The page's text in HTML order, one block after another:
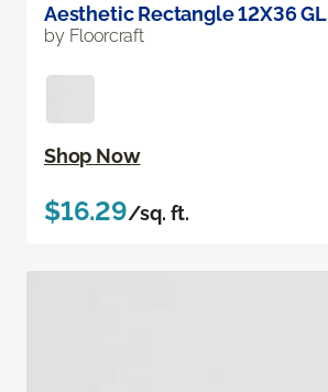
Aesthetic Rectangle 12X36 GL
by Floorcraft
Shop Now
$16.29/sq. ft.